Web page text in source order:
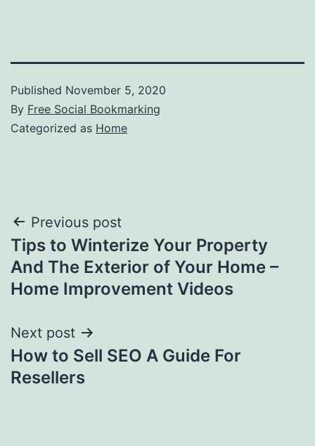
Published November 5, 2020
By Free Social Bookmarking
Categorized as Home
Post
navigation
Previous post
Tips to Winterize Your Property
And The Exterior of Your Home –
Home Improvement Videos
Next post
How to Sell SEO A Guide For
Resellers